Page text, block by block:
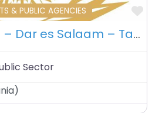
& PUBLIC AGENCIES
Bank of Tanzania – Dar es Salaam – Tanzania
Sector
)